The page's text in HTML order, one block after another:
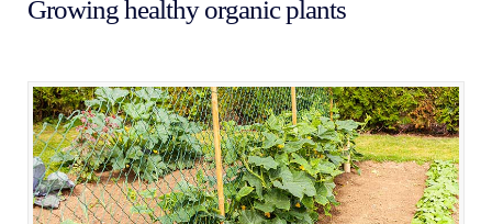
Growing healthy organic plants